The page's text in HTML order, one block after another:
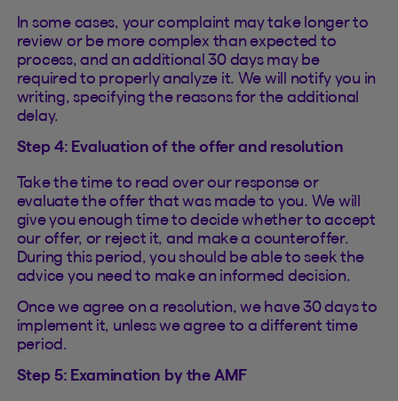
In some cases, your complaint may take longer to
review or be more complex than expected to
process, and an additional 30 days may be
required to properly analyze it. We will notify you in
writing, specifying the reasons for the additional
delay.
Step 4: Evaluation of the offer and resolution
Take the time to read over our response or
evaluate the offer that was made to you. We will
give you enough time to decide whether to accept
our offer, or reject it, and make a counteroffer.
During this period, you should be able to seek the
advice you need to make an informed decision.
Once we agree on a resolution, we have 30 days to
implement it, unless we agree to a different time
period.
Step 5: Examination by the AMF